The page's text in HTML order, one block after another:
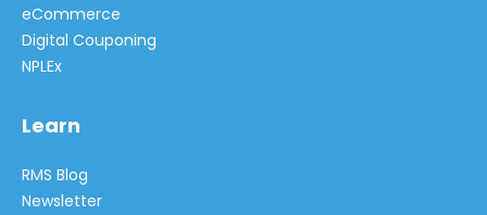
eCommerce
Digital Couponing
NPLEx
Learn
RMS Blog
Newsletter